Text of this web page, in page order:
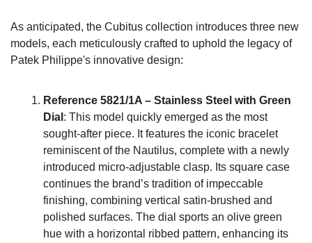
As anticipated, the Cubitus collection introduces three new
models, each meticulously crafted to uphold the legacy of
Patek Philippe's innovative design:
Reference 5821/1A – Stainless Steel with Green
Dial : This model quickly emerged as the most
sought-after piece. It features the iconic bracelet
reminiscent of the Nautilus, complete with a newly
introduced micro-adjustable clasp. Its square case
continues the brand’s tradition of impeccable
finishing, combining vertical satin-brushed and
polished surfaces. The dial sports an olive green
hue with a horizontal ribbed pattern, enhancing its